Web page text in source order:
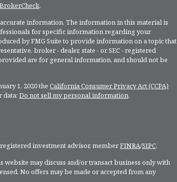
BrokerCheck.
information. The information in this material is
for specific information regarding your
by FMG Suite to provide information on a topic that
broker - dealer, state - or SEC - registered
are for general information, and should not be
1, 2020 the California Consumer Privacy Act (CCPA)
data: Do not sell my personal information.
investment advisor, memberFINRA/SIPC.
may discuss and/or transact business only with
No offers may be made or accepted from any